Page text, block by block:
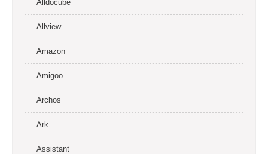
Alldocube
Allview
Amazon
Amigoo
Archos
Ark
Assistant